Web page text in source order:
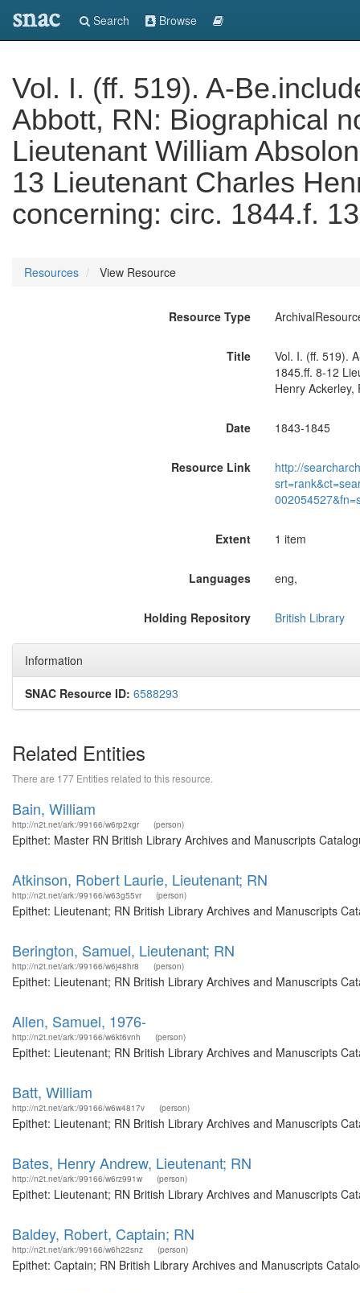
snac Search Browse
Vol. I. (ff. 519). A-
Abbott, RN: Biographical
Lieutenant William
13 Lieutenant Charles
concerning: circ. 1844.f.
Resources View Resource
Resource Type
Title
Vol. I. (ff. 519).
1845.ff. 8-12
Henry
Date 1843-1845
Resource Link
http://
Extent 1 item
Languages eng,
Holding Repository British Library
Information
SNAC Resource ID: 6588293
Related Entities
There are 177 Entities related to this resource.
Bain, William
http://n2t.net/ark:/99166/w6rp2xgr (person)
Epithet: Master RN British Library Archives and Manuscripts
Atkinson, Robert Laurie, Lieutenant; RN
http://n2t.net/ark:/99166/w63g55vr (person)
Epithet: Lieutenant; RN British Library Archives and Manuscripts
Berington, Samuel, Lieutenant; RN
http://n2t.net/ark:/99166/w6j48hr8 (person)
Epithet: Lieutenant; RN British Library Archives and Manuscripts
Allen, Samuel, 1976-
http://n2t.net/ark:/99166/w6kt6vnh (person)
Epithet: Lieutenant; RN British Library Archives and Manuscripts
Batt, William
http://n2t.net/ark:/99166/w6w4817v (person)
Epithet: Lieutenant; RN British Library Archives and Manuscripts
Bates, Henry Andrew, Lieutenant; RN
http://n2t.net/ark:/99166/w6rz991w (person)
Epithet: Lieutenant; RN British Library Archives and Manuscripts
Baldey, Robert, Captain; RN
http://n2t.net/ark:/99166/w6h22snz (person)
Epithet: Captain; RN British Library Archives and Manuscripts